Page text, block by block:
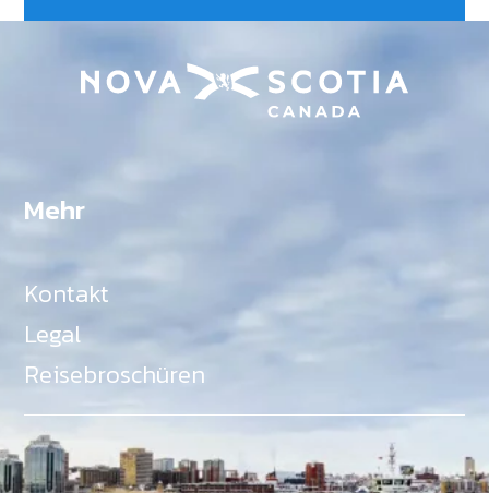
Mehr
Kontakt
Legal
Reisebroschüren
Als Teil des Ministeriums für Gemeinden, Kultur,
Tourismus und Kulturerbe, setzt sich Tourism Nova